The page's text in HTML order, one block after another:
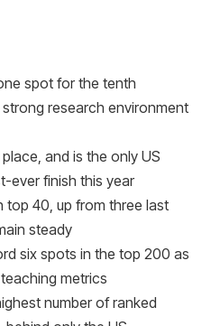
spot for the tenth
research environment
and is the only US
ever finish this year
top 40, up from three last
steady
six spots in the top 200 as
metrics
number of ranked